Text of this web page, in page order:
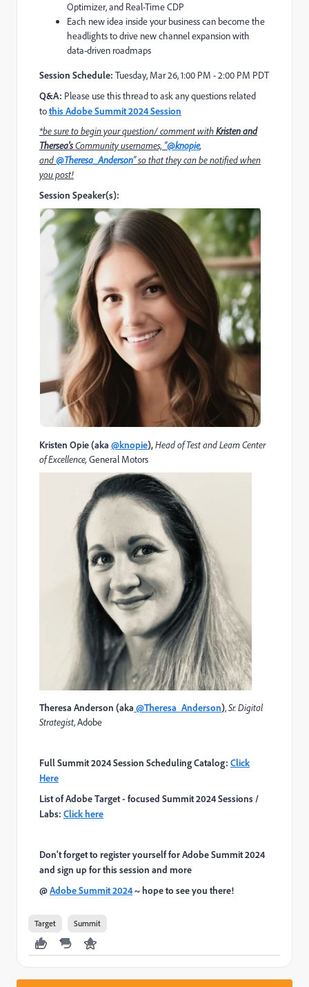
Optimizer, and Real-Time CDP
Each new idea inside your business can become the
headlights to drive new channel expansion with
data-driven roadmaps
Session Schedule: Tuesday, Mar 26,1:00 PM - 2:00 PM PDT
Q&A: Please use this thread to ask any questions related
tothis Adobe Summit 2024 Session
*be sure to begin your question/ comment withKristen and
Thersea'sCommunity usernames, "@knopie,
and@Theresa_Anderson" so that they can be notified when
you post!
Session Speaker(s):
Kristen Opie (aka @knopie),Head of Test and Learn Center
of Excellence,General Motors
Theresa Anderson (aka @Theresa_Anderson),Sr. Digital
Strategist,Adobe
Full Summit 2024 Session Scheduling Catalog: Click
Here
List of Adobe Target - focused Summit 2024 Sessions /
Labs: Click here
Don't forget to register yourself for Adobe Summit 2024
and sign up for this session and more
@Adobe Summit 2024~ hope to see you there!
Target Summit